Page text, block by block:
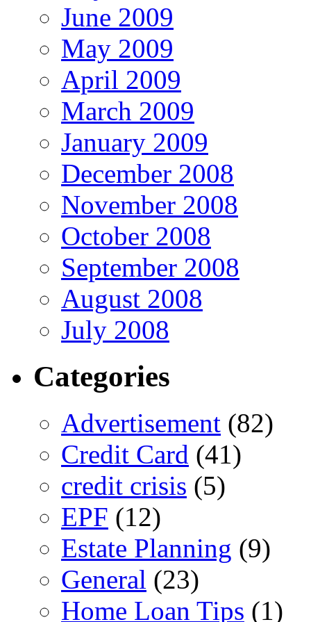
June 2009
May 2009
April 2009
March 2009
January 2009
December 2008
November 2008
October 2008
September 2008
August 2008
July 2008
Categories
Advertisement (82)
Credit Card (41)
credit crisis (5)
EPF (12)
Estate Planning (9)
General (23)
Home Loan Tips (1)